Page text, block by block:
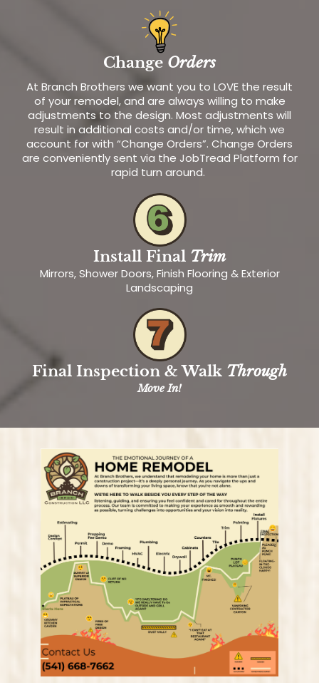
Change Orders
At Branch Brothers we want you to LOVE the result
of your remodel, and are always willing to make
adjustments to the design. Most adjustments will
result in additional costs and/or time, which we
account for with “Change Orders”. Change Orders
are conveniently sent via the JobTread Platform for
rapid turn around.
Install Final Trim
Mirrors, Shower Doors, Finish Flooring & Exterior
Landscaping
Final Inspection & Walk Through
Move In!